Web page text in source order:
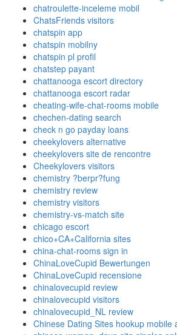
chatroulette-inceleme mobil
ChatsFriends visitors
chatspin app
chatspin mobilny
chatspin pl profil
chatstep payant
chattanooga escort directory
chattanooga escort radar
cheating-wife-chat-rooms mobile
chechen-dating search
check n go payday loans
cheekylovers alternative
cheekylovers site de rencontre
Cheekylovers visitors
chemistry ?berpr?fung
chemistry review
chemistry visitors
chemistry-vs-match site
chicago escort
chico+CA+California sites
china-chat-rooms sign in
ChinaLoveCupid Bewertungen
ChinaLoveCupid recensione
chinalovecupid review
chinalovecupid visitors
chinalovecupid_NL review
Chinese Dating Sites hookup mobile